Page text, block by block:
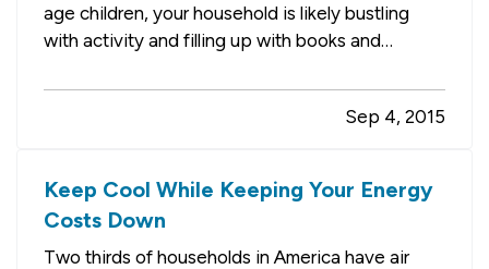
age children, your household is likely bustling
with activity and filling up with books and
school districts in your community, however, that
have limited resources and could use some help
Sep 4, 2015
Keep Cool While Keeping Your Energy
Costs Down
Two thirds of households in America have air